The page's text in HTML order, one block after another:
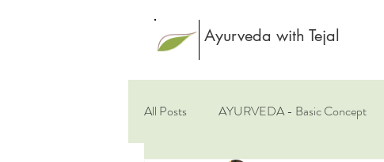
Ayurveda with Tejal
All Posts AYURVEDA - Basic Concept